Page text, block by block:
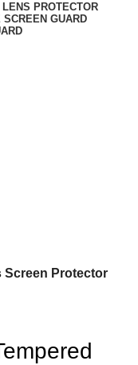
PROTECTOR
SCREEN GUARD
Screen Protector